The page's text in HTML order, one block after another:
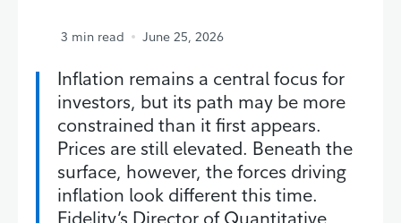
3 min read June 25, 2026
Inflation remains a central focus for
investors, but its path may be more
constrained than it first appears.
Prices are still elevated. Beneath the
surface, however, the forces driving
inflation look different this time.
Fidelity’s Director of Quantitative